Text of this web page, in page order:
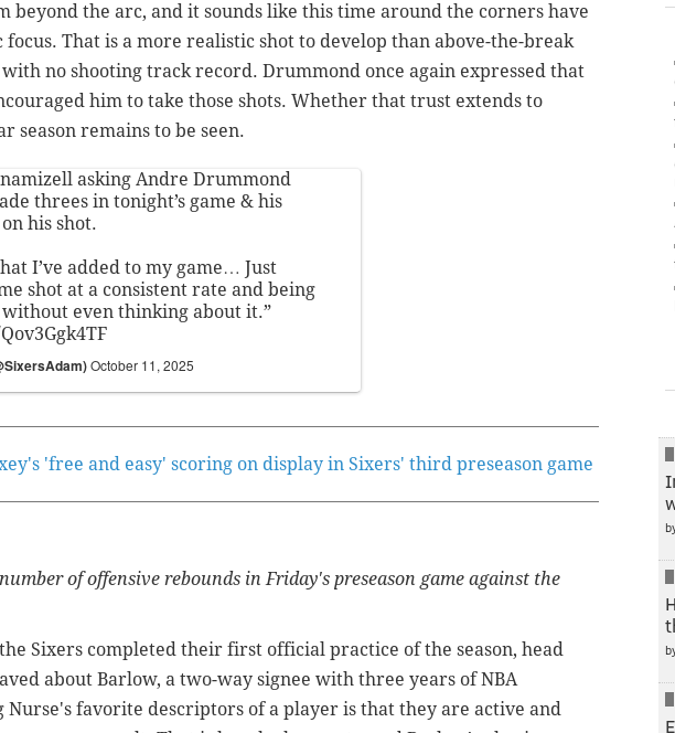
beyond the arc, and it sounds like this time around the corners have
focus. That is a more realistic shot to develop than above-the-break
no shooting track record. Drummond once again expressed that
him to take those shots. Whether that trust extends to
season remains to be seen.
asking Andre Drummond
threes in tonight’s game & his
his shot.
I’ve added to my game… Just
shot at a consistent rate and being
even thinking about it.”
October 11, 2025
'free and easy' scoring on display in Sixers' third preseason game
of offensive rebounds in Friday's preseason game against the
Sixers completed their first official practice of the season, head
about Barlow, a two-way signee with three years of NBA
Nurse's favorite descriptors of a player is that they are active and